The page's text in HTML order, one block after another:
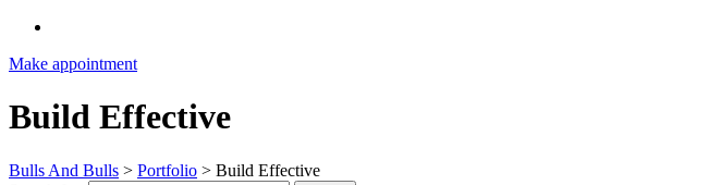
Make appointment
Build Effective
Bulls And Bulls > Portfolio > Build Effective